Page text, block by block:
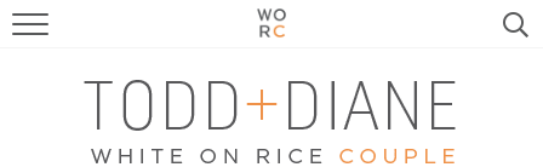
FOOD
TRAVEL, LIFE, PUPS
HOME & GARDEN